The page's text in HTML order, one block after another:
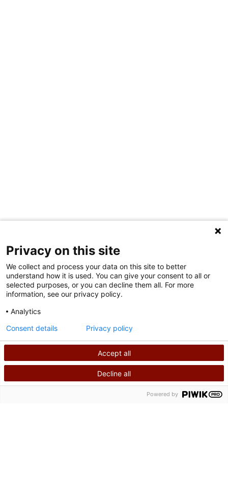
CALL US SEARCH
Privacy on this site
We collect and process your data on this site to better
understand how it is used. You can give your consent to all or
selected purposes, or you can decline them all. For more
information, see our privacy policy.
Analytics
Accept all
Decline all
Consent details Privacy policy
Powered by